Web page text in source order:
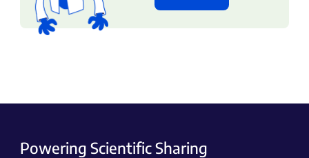
Powering Scientific Sharing